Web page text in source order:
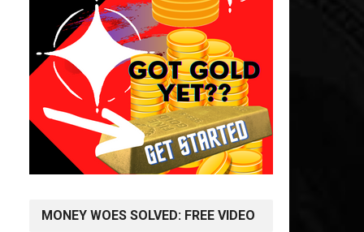
MONEY WOES SOLVED: FREE VIDEO